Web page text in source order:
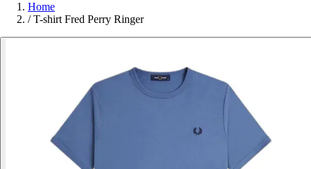
Home
/ T-shirt Fred Perry Ringer